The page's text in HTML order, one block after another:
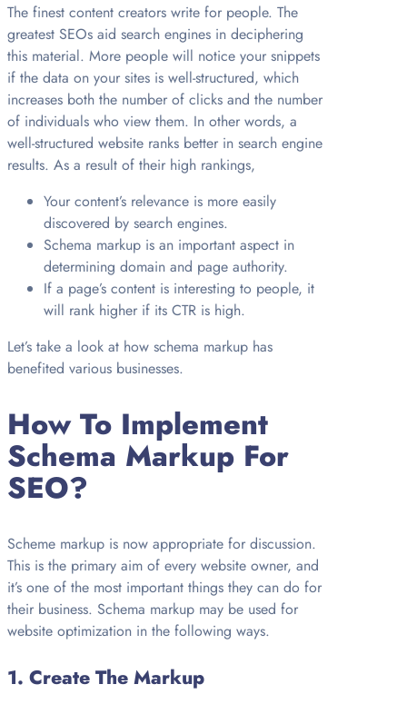
The finest content creators write for people. The
greatest SEOs aid search engines in deciphering
this material. More people will notice your snippets
if the data on your sites is well-structured, which
increases both the number of clicks and the number
of individuals who view them. In other words, a
well-structured website ranks better in search engine
results. As a result of their high rankings,
Your content’s relevance is more easily
discovered by search engines.
Schema markup is an important aspect in
determining domain and page authority.
If a page’s content is interesting to people, it
will rank higher if its CTR is high.
Let’s take a look at how schema markup has
benefited various businesses.
How To Implement
Schema Markup For
SEO?
Scheme markup is now appropriate for discussion.
This is the primary aim of every website owner, and
it’s one of the most important things they can do for
their business. Schema markup may be used for
website optimization in the following ways.
1. Create The Markup